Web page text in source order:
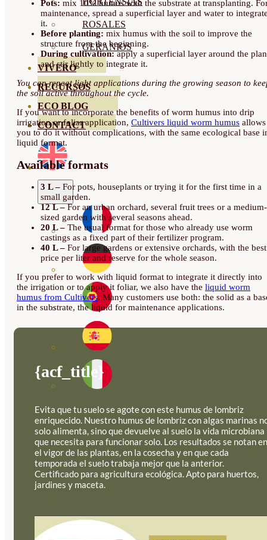
ROSALES
GERANIOS
VIVERO
RECURSOS
ECO BLOG
CONTACT
Pots: mix 10% humus with the substrate at transplanting.
maintenance, spread a superficial layer and water to
it.
Before planting: mix humus with the soil to improve the
structure from the beginning.
During cultivation:apply a superficial layer around the
and stir lightly to integrate it.
You can repeat light applications during the growing season to
the soil active throughout the cycle.
If you want to incorporate the benefits of worm humus into drip
irrigation or foliar application, Cultivers liquid worm humus allows
you to do it without complications, with the same ecological base
liquid format.
Available formats
3 L – For pots, houseplants or trying it for the first time in a
small garden.
12 L –For an urban orchard, several fruit trees or a medium-
sized garden with several seasons ahead.
20 L – The usual format for those who already use worm
castings as a fixed part of their fertilizer program.
40 L – For large gardens or extensive orchards, with the best
price per liter and reserve for the whole season.
If you prefer to work with liquid format to integrate it directly into
the irrigation or to apply it foliar, we also have the liquid worm
humus from Cultivers. Many customers use both: the solid as a
in the substrate, the liquid for maintenance applications.
{acf_title}
Evita que tu suelo se agote con este humus de lombriz
enriquecido. Nuestro humus de lombriz con algas marinas
solo alimenta, sino que devuelve al suelo la vida microbiana
que necesita para funcionar solo. Los resultados se notan en
el vigor de las plantas, en la cosecha y en que cada
temporada el suelo trabaja mejor que la anterior.
Certificado para agricultura ecológica. Apto para huertos,
jardines y maceta.